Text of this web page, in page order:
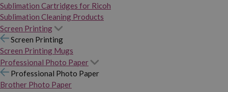
Sublimation Cartridges for Ricoh
Sublimation Cleaning Products
Screen Printing
Screen Printing
Screen Printing Mugs
Professional Photo Paper
Professional Photo Paper
Brother Photo Paper